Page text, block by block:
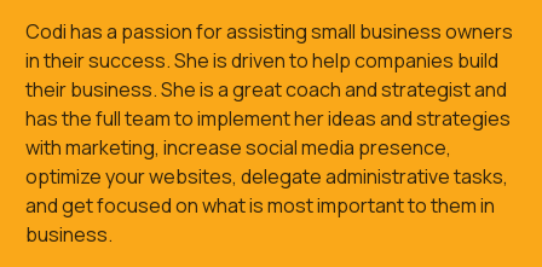
Codi has a passion for assisting small business owners
in their success. She is driven to help companies build
their business. She is a great coach and strategist and
has the full team to implement her ideas and strategies
with marketing, increase social media presence,
optimize your websites, delegate administrative tasks,
and get focused on what is most important to them in
business.